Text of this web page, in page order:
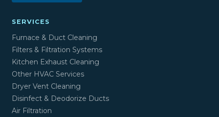
SERVICES
Furnace & Duct Cleaning
Filters & Filtration Systems
Kitchen Exhaust Cleaning
Other HVAC Services
Dryer Vent Cleaning
Disinfect & Deodorize Ducts
Air Filtration